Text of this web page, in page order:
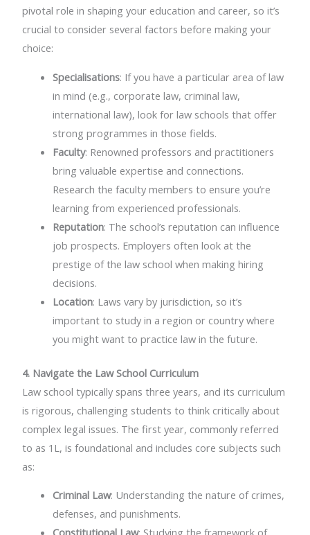
pivotal role in shaping your education and career, so it’s
crucial to consider several factors before making your
choice:
Specialisations: If you have a particular area of law
in mind (e.g., corporate law, criminal law,
international law), look for law schools that offer
strong programmes in those fields.
Faculty: Renowned professors and practitioners
bring valuable expertise and connections.
Research the faculty members to ensure you’re
learning from experienced professionals.
Reputation: The school’s reputation can influence
job prospects. Employers often look at the
prestige of the law school when making hiring
decisions.
Location: Laws vary by jurisdiction, so it’s
important to study in a region or country where
you might want to practice law in the future.
4. Navigate the Law School Curriculum
Law school typically spans three years, and its curriculum
is rigorous, challenging students to think critically about
complex legal issues. The first year, commonly referred
to as 1L, is foundational and includes core subjects such
as:
Criminal Law: Understanding the nature of crimes,
defenses, and punishments.